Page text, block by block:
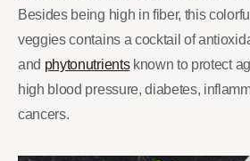
Besides being high in fiber, this
veggies contains a cocktail of
and phytonutrientsknown to protect
high blood pressure, diabetes,
cancers.